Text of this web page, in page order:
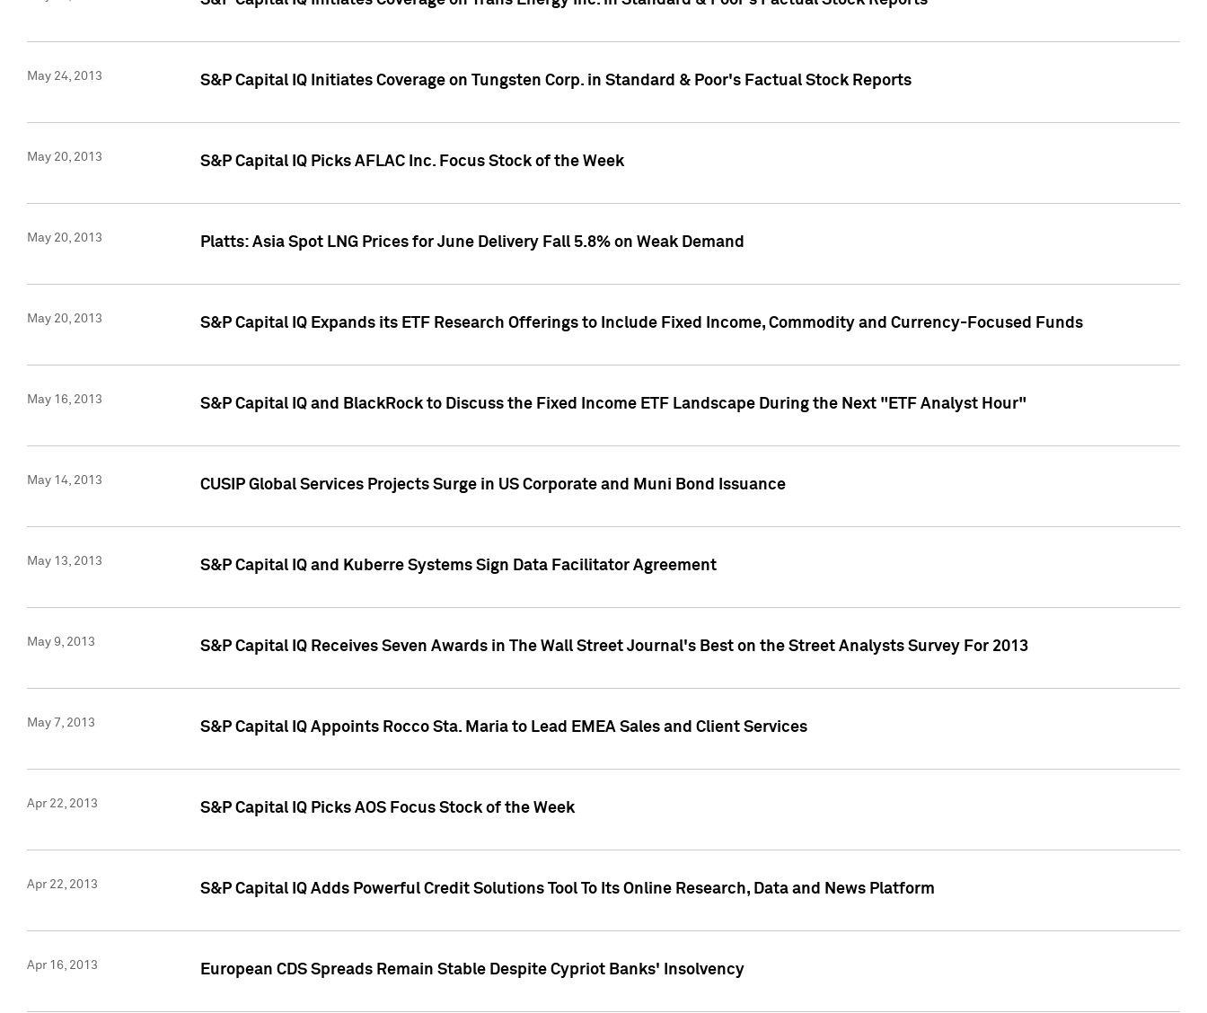
May 24, 2013 S&P Capital IQ Initiates Coverage on Tungsten Corp. in Standard & Poor's Factual Stock Reports
May 20, 2013 S&P Capital IQ Picks AFLAC Inc. Focus Stock of the Week
May 20, 2013 Platts: Asia Spot LNG Prices for June Delivery Fall 5.8% on Weak Demand
May 20, 2013 S&P Capital IQ Expands its ETF Research Offerings to Include Fixed Income, Commodity and Currency-Focused Funds
May 16, 2013 S&P Capital IQ and BlackRock to Discuss the Fixed Income ETF Landscape During the Next "ETF Analyst Hour"
May 14, 2013 CUSIP Global Services Projects Surge in US Corporate and Muni Bond Issuance
May 13, 2013 S&P Capital IQ and Kuberre Systems Sign Data Facilitator Agreement
May 9, 2013 S&P Capital IQ Receives Seven Awards in The Wall Street Journal's Best on the Street Analysts Survey For 2013
May 7, 2013 S&P Capital IQ Appoints Rocco Sta. Maria to Lead EMEA Sales and Client Services
Apr 22, 2013 S&P Capital IQ Picks AOS Focus Stock of the Week
Apr 22, 2013 S&P Capital IQ Adds Powerful Credit Solutions Tool To Its Online Research, Data and News Platform
Apr 16, 2013 European CDS Spreads Remain Stable Despite Cypriot Banks' Insolvency